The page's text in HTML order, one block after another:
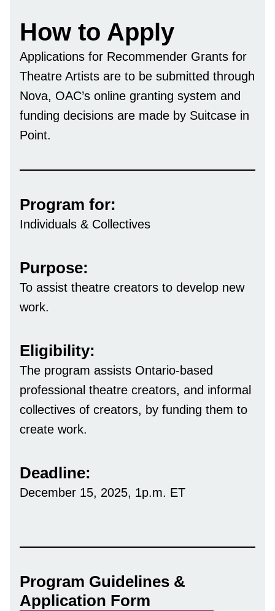
How to Apply
Applications for Recommender Grants for
Theatre Artists are to be submitted through
Nova, OAC’s online granting system and
funding decisions are made by Suitcase in
Point.
Program for:
Individuals & Collectives
Purpose:
To assist theatre creators to develop new
work.
Eligibility:
The program assists Ontario-based
professional theatre creators, and informal
collectives of creators, by funding them to
create work.
Deadline:
December 15, 2025, 1p.m. ET
Program Guidelines &
Application Form